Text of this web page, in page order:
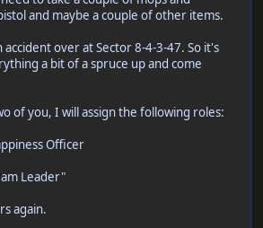
and maybe a couple of other items.
accident over at Sector 8-4-3-47. So it's
a bit of a spruce up and come
of you, I will assign the following roles:
Officer
Leader"
again.